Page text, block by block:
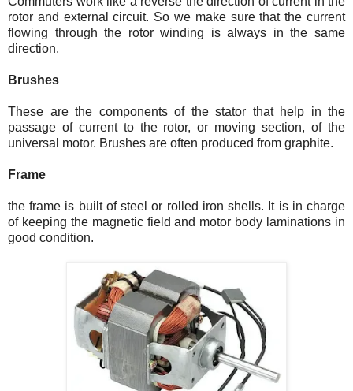
rotor and external circuit. So we make sure that the current
flowing through the rotor winding is always in the same
direction.
Brushes
These are the components of the stator that help in the
passage of current to the rotor, or moving section, of the
universal motor. Brushes are often produced from graphite.
Frame
the frame is built of steel or rolled iron shells. It is in charge
of keeping the magnetic field and motor body laminations in
good condition.